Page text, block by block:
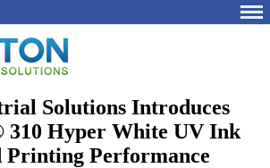
Solutions Introduces
310 Hyper White UV Ink
Printing Performance